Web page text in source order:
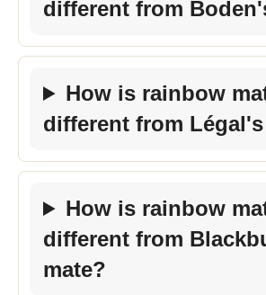
different from
How is rainbow
different from
How is rainbow
different from
mate?